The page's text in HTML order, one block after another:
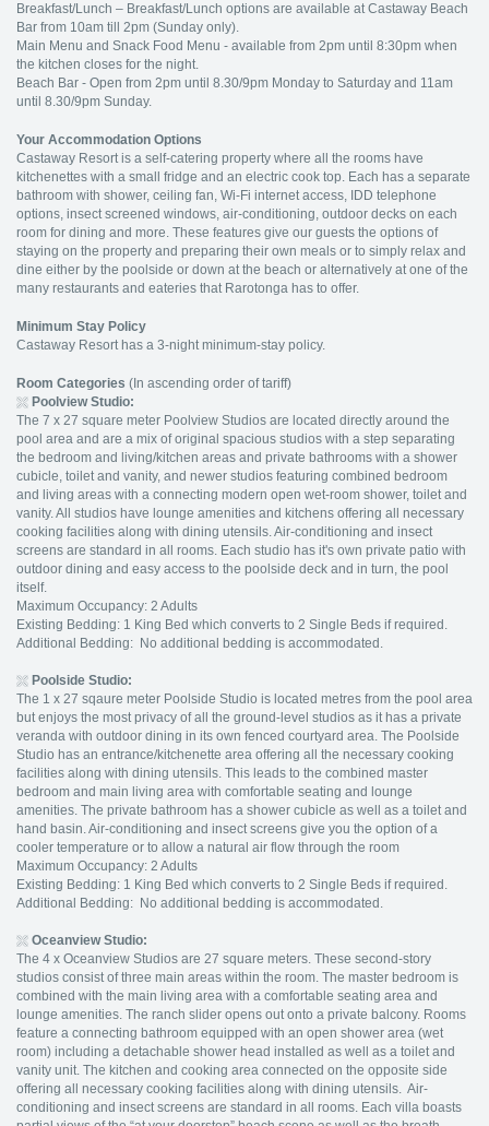
Breakfast/Lunch – Breakfast/Lunch options are available at Castaway Beach
Bar from 10am till 2pm (Sunday only).
Main Menu and Snack Food Menu - available from 2pm until 8:30pm when
the kitchen closes for the night.
Beach Bar - Open from 2pm until 8.30/9pm Monday to Saturday and 11am
until 8.30/9pm Sunday.
Your Accommodation Options
Castaway Resort is a self-catering property where all the rooms have
kitchenettes with a small fridge and an electric cook top. Each has a separate
bathroom with shower, ceiling fan, Wi-Fi internet access, IDD telephone
options, insect screened windows, air-conditioning, outdoor decks on each
room for dining and more. These features give our guests the options of
staying on the property and preparing their own meals or to simply relax and
dine either by the poolside or down at the beach or alternatively at one of the
many restaurants and eateries that Rarotonga has to offer.
Minimum Stay Policy
Castaway Resort has a 3-night minimum-stay policy.
Room Categories (In ascending order of tariff)
Poolview Studio:
The 7 x 27 square meter Poolview Studios are located directly around the
pool area and are a mix of original spacious studios with a step separating
the bedroom and living/kitchen areas and private bathrooms with a shower
cubicle, toilet and vanity, and newer studios featuring combined bedroom
and living areas with a connecting modern open wet-room shower, toilet and
vanity. All studios have lounge amenities and kitchens offering all necessary
cooking facilities along with dining utensils. Air-conditioning and insect
screens are standard in all rooms. Each studio has it's own private patio with
outdoor dining and easy access to the poolside deck and in turn, the pool
itself.
Maximum Occupancy: 2 Adults
Existing Bedding: 1 King Bed which converts to 2 Single Beds if required.
Additional Bedding: No additional bedding is accommodated.
Poolside Studio:
The 1 x 27 sqaure meter Poolside Studio is located metres from the pool area
but enjoys the most privacy of all the ground-level studios as it has a private
veranda with outdoor dining in its own fenced courtyard area. The Poolside
Studio has an entrance/kitchenette area offering all the necessary cooking
facilities along with dining utensils. This leads to the combined master
bedroom and main living area with comfortable seating and lounge
amenities. The private bathroom has a shower cubicle as well as a toilet and
hand basin. Air-conditioning and insect screens give you the option of a
cooler temperature or to allow a natural air flow through the room
Maximum Occupancy: 2 Adults
Existing Bedding: 1 King Bed which converts to 2 Single Beds if required.
Additional Bedding: No additional bedding is accommodated.
Oceanview Studio:
The 4 x Oceanview Studios are 27 square meters. These second-story
studios consist of three main areas within the room. The master bedroom is
combined with the main living area with a comfortable seating area and
lounge amenities. The ranch slider opens out onto a private balcony. Rooms
feature a connecting bathroom equipped with an open shower area (wet
room) including a detachable shower head installed as well as a toilet and
vanity unit. The kitchen and cooking area connected on the opposite side
offering all necessary cooking facilities along with dining utensils. Air-
conditioning and insect screens are standard in all rooms. Each villa boasts